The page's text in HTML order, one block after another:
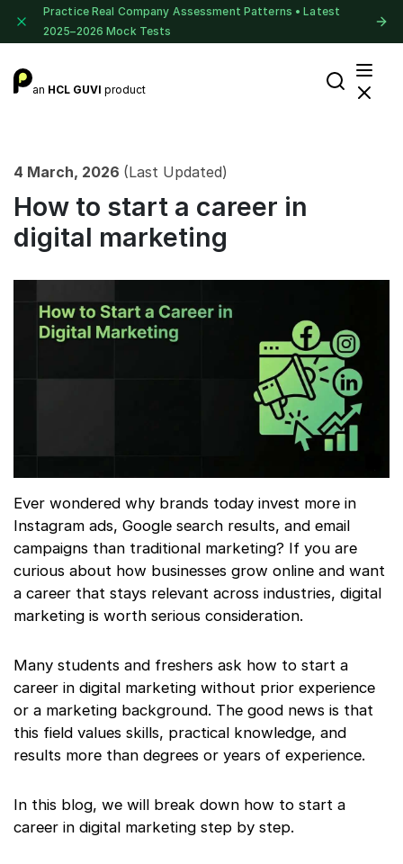
Practice Real Company Assessment Patterns • Latest
2025–2026 Mock Tests
an HCL GUVI product
4 March, 2026 (Last Updated)
How to start a career in
digital marketing​
Ever wondered why brands today invest more in
Instagram ads, Google search results, and email
campaigns than traditional marketing? If you are
curious about how businesses grow online and want
a career that stays relevant across industries, digital
marketing is worth serious consideration.
Many students and freshers ask how to start a
career in digital marketing without prior experience
or a marketing background. The good news is that
this field values skills, practical knowledge, and
results more than degrees or years of experience.
In this blog, we will break down how to start a
career in digital marketing step by step.